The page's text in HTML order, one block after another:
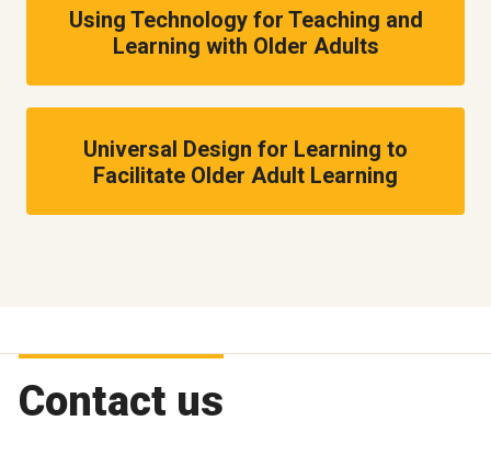
Using Technology for Teaching and
Learning with Older Adults
Universal Design for Learning to
Facilitate Older Adult Learning
Contact us